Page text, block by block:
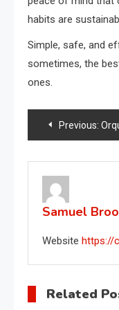
habits are
Simple, safe, and
sometimes, the
ones.
PostPrevious: Orquídeas, 1 cucharada es suficiente y florecerán sin
Samuel
Website https://
Related